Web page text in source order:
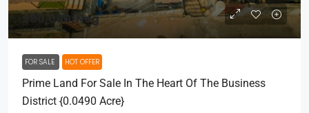
$80,000/Neg
FOR SALE HOT OFFER
Prime Land For Sale In The Heart Of The Business
District {0.0490 Acre}